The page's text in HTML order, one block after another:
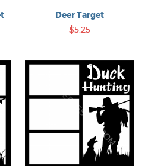
Deer Target
$5.25